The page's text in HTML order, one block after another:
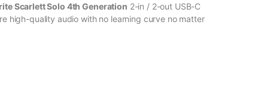
Scarlett Solo 4th Generation 2-in / 2-out USB-C
high-quality audio with no learning curve no matter